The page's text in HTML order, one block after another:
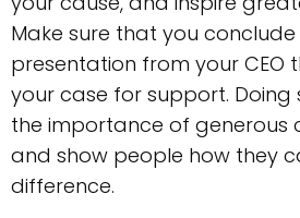
Make sure that you
presentation from your CEO
your case for support. Doing
the importance of generous
and show people how they
difference.